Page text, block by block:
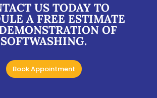
US TODAY TO
A FREE ESTIMATE
OF
SOFTWASHING.
Book Appointment